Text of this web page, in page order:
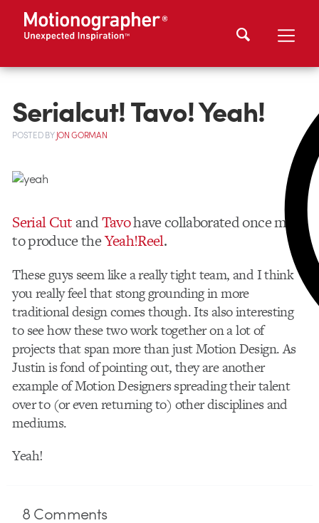
Serialcut! Tavo! Yeah!
POSTEDBYJON GORMAN
Serial CutandTavohave collaborated once more
to produce theYeah!Reel.
These guys seem like a really tight team, and I think
you really feel that stong grounding in more
traditional design comes though. Its also interesting
to see how these two work together on a lot of
projects that span more than just Motion Design. As
Justin is fond of pointing out, they are another
example of Motion Designers spreading their talent
over to (or even returning to) other disciplines and
mediums.
Yeah!
8Comments